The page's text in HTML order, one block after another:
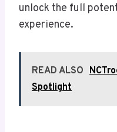
unlock the full
experience.
READ ALSO
Spotlight